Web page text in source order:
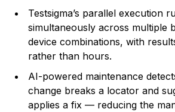
Testsigma’s parallel execution
simultaneously across multiple
device combinations, with
rather than hours.
AI-powered maintenance
change breaks a locator and
applies a fix — reducing the